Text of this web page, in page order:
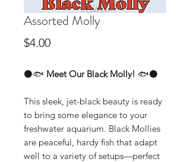
Assorted Molly
$4.00Price
⚫🐟 Meet Our Black Molly! 🐟⚫
This sleek, jet-black beauty is ready
to bring some elegance to your
freshwater aquarium. Black Mollies
are peaceful, hardy fish that adapt
well to a variety of setups—perfect